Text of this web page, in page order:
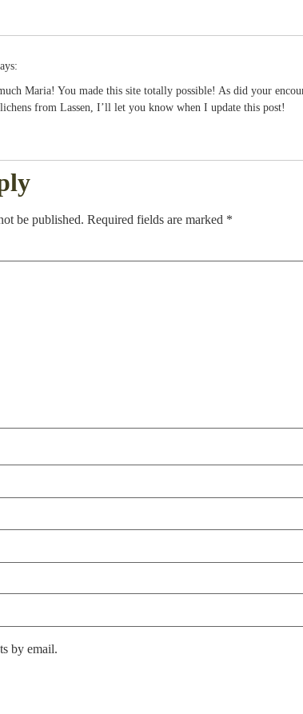
Maria! You made this site totally possible! As did your
from Lassen, I’ll let you know when I update this post!
be published. Required fields are marked *
by email.